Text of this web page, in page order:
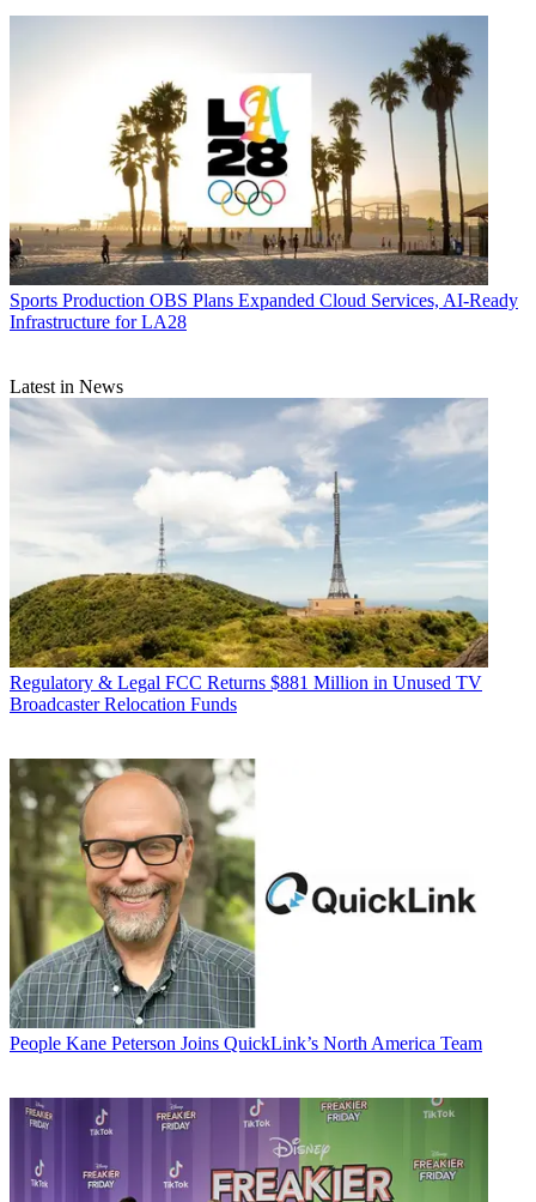
Sports Production OBS Plans Expanded Cloud Services, AI-Ready
Infrastructure for LA28
Latest in News
Regulatory & Legal FCC Returns $881 Million in Unused TV
Broadcaster Relocation Funds
People Kane Peterson Joins QuickLink’s North America Team